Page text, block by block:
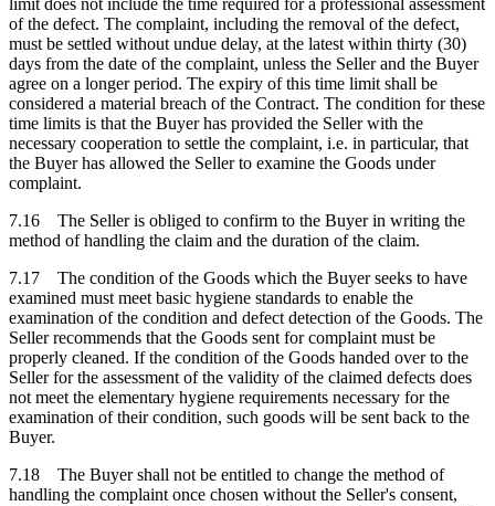
of the defect. The complaint, including the removal of the defect,
must be settled without undue delay, at the latest within thirty (30)
days from the date of the complaint, unless the Seller and the Buyer
agree on a longer period. The expiry of this time limit shall be
considered a material breach of the Contract. The condition for these
time limits is that the Buyer has provided the Seller with the
necessary cooperation to settle the complaint, i.e. in particular, that
the Buyer has allowed the Seller to examine the Goods under
complaint.
7.16 The Seller is obliged to confirm to the Buyer in writing the
method of handling the claim and the duration of the claim.
7.17 The condition of the Goods which the Buyer seeks to have
examined must meet basic hygiene standards to enable the
examination of the condition and defect detection of the Goods. The
Seller recommends that the Goods sent for complaint must be
properly cleaned. If the condition of the Goods handed over to the
Seller for the assessment of the validity of the claimed defects does
not meet the elementary hygiene requirements necessary for the
examination of their condition, such goods will be sent back to the
Buyer.
7.18 The Buyer shall not be entitled to change the method of
handling the complaint once chosen without the Seller's consent,